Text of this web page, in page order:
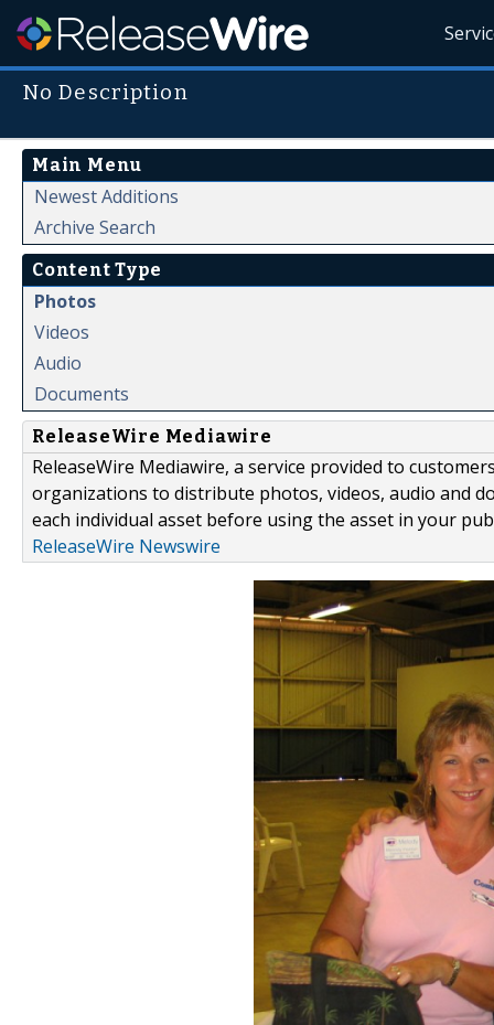
No Description
Main Menu
Newest Additions
Archive Search
Content Type
Photos
Videos
Audio
Documents
ReleaseWire Mediawire
ReleaseWire Mediawire, a service provided to
organizations to distribute photos, videos, audio and
each individual asset before using the asset in your
ReleaseWire Newswire